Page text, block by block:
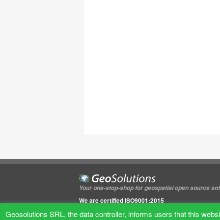
Your one-stop-shop for geospatial open source
We are certified ISO9001:2015
We are certified ISO27001
Geosolutions SRL, the data controller, informs users that this